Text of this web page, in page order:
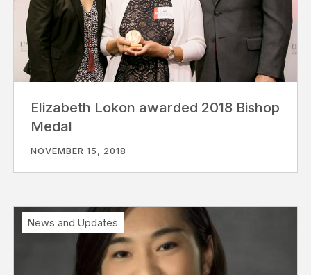
Elizabeth Lokon awarded 2018 Bishop
Medal
NOVEMBER 15, 2018
News and Updates